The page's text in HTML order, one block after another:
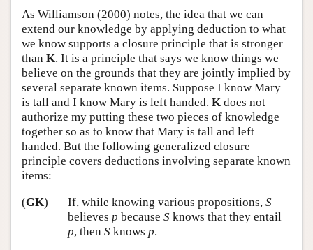
As Williamson (2000) notes, the idea that we can
extend our knowledge by applying deduction to what
we know supports a closure principle that is stronger
than K. It is a principle that says we know things we
believe on the grounds that they are jointly implied by
several separate known items. Suppose I know Mary
is tall and I know Mary is left handed. K does not
authorize my putting these two pieces of knowledge
together so as to know that Mary is tall and left
handed. But the following generalized closure
principle covers deductions involving separate known
items:
(GK) If, while knowing various propositions, S
believes p because S knows that they entail
p, then S knows p.